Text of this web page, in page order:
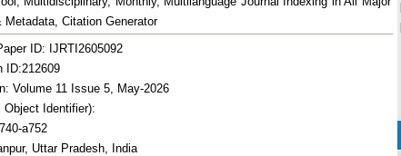
Metadata, Citation Generator
ID: IJRTI2605092
ID:212609
Volume 11 Issue 5, May-2026
Object Identifier):
a752
Uttar Pradesh, India